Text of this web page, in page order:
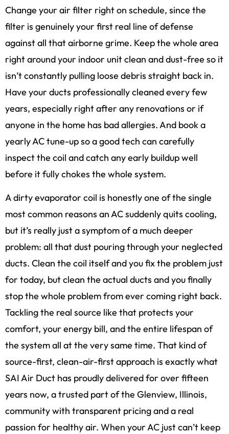
Change your air filter right on schedule, since the
filter is genuinely your first real line of defense
against all that airborne grime. Keep the whole area
right around your indoor unit clean and dust-free so it
isn’t constantly pulling loose debris straight back in.
Have your ducts professionally cleaned every few
years, especially right after any renovations or if
anyone in the home has bad allergies. And book a
yearly AC tune-up so a good tech can carefully
inspect the coil and catch any early buildup well
before it fully chokes the whole system.
A dirty evaporator coil is honestly one of the single
most common reasons an AC suddenly quits cooling,
but it’s really just a symptom of a much deeper
problem: all that dust pouring through your neglected
ducts. Clean the coil itself and you fix the problem just
for today, but clean the actual ducts and you finally
stop the whole problem from ever coming right back.
Tackling the real source like that protects your
comfort, your energy bill, and the entire lifespan of
the system all at the very same time. That kind of
source-first, clean-air-first approach is exactly what
SAI Air Duct has proudly delivered for over fifteen
years now, a trusted part of the Glenview, Illinois,
community with transparent pricing and a real
passion for healthy air. When your AC just can’t keep